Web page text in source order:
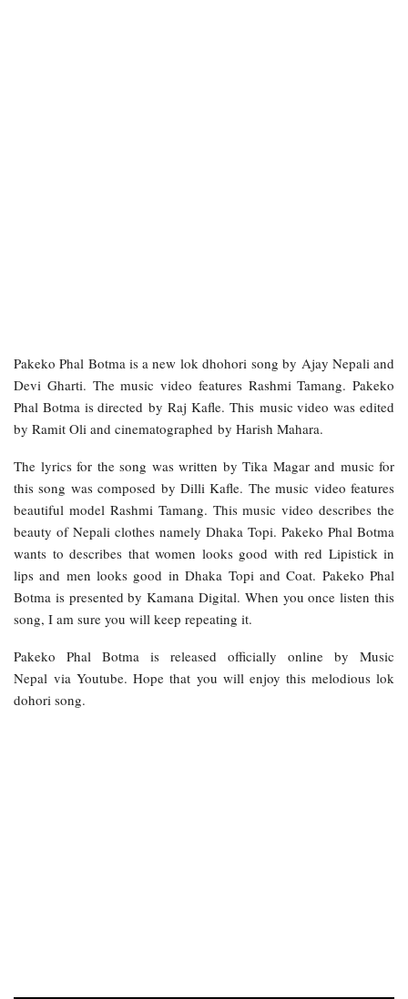
Pakeko Phal Botma is a new lok dhohori song by Ajay Nepali and
Devi Gharti. The music video features Rashmi Tamang. Pakeko
Phal Botma is directed by Raj Kafle. This music video was edited
by Ramit Oli and cinematographed by Harish Mahara.
The lyrics for the song was written by Tika Magar and music for
this song was composed by Dilli Kafle. The music video features
beautiful model Rashmi Tamang. This music video describes the
beauty of Nepali clothes namely Dhaka Topi. Pakeko Phal Botma
wants to describes that women looks good with red Lipistick in
lips and men looks good in Dhaka Topi and Coat. Pakeko Phal
Botma is presented by Kamana Digital. When you once listen this
song, I am sure you will keep repeating it.
Pakeko Phal Botma is released officially online by Music
Nepal via Youtube. Hope that you will enjoy this melodious lok
dohori song.